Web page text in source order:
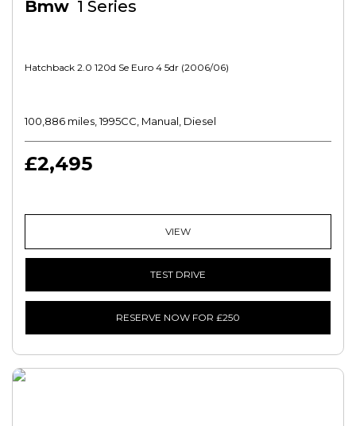
Bmw 1 Series
Hatchback 2.0 120d Se Euro 4 5dr (2006/06)
100,886 miles, 1995CC, Manual, Diesel
£2,495
VIEW
TEST DRIVE
RESERVE NOW FOR £250